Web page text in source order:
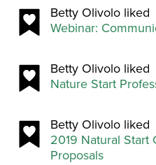
Betty Olivolo liked
Webinar:
Betty Olivolo liked
Nature Start
Betty Olivolo liked
2019 Natural Start
Proposals